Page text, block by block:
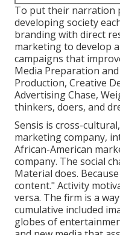
To put their narration
developing society
branding with direct
marketing to develop
campaigns that
Media Preparation
Production, Creative
Advertising Chase,
thinkers, doers, and
Sensis is cross-
marketing company,
African-American
company. The social
Material does.
content." Activity
versa. The firm is a
cumulative included
globes of